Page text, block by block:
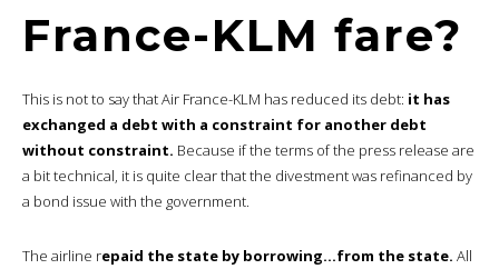
France-KLM fare?
This is not to say that Air France-KLM has reduced its debt: it has
exchanged a debt with a constraint for another debt
without constraint. Because if the terms of the press release are
a bit technical, it is quite clear that the divestment was refinanced by
a bond issue with the government.
The airline repaid the state by borrowing…from the state. All